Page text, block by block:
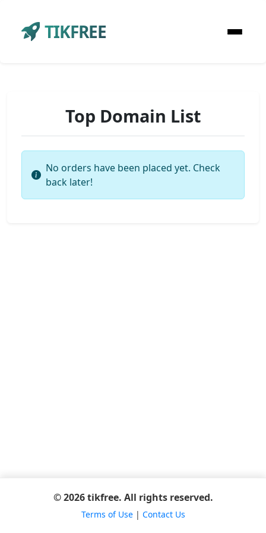
TIKFREE
Top Domain List
No orders have been placed yet. Check
back later!
© 2026 tikfree. All rights reserved.
Terms of Use| Contact Us